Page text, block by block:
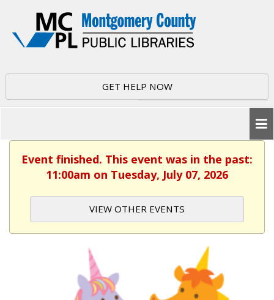
GET HELP NOW
Event finished. This event was in the past:
11:00am on Tuesday, July 07, 2026
VIEW OTHER EVENTS